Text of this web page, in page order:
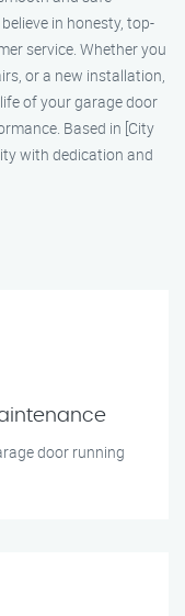
in honesty, top-
service. Whether you
or a new installation,
of your garage door
Based in [City
with dedication and
door running